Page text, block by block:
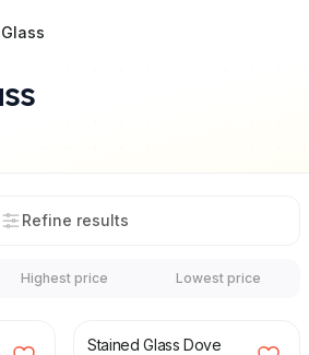
Refine results
Highest price Lowest price
Stained Glass Dove